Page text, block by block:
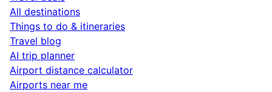
All destinations
Things to do & itineraries
Travel blog
AI trip planner
Airport distance calculator
Airports near me